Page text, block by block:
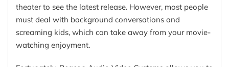
theater to see the latest release. However, most people
must deal with background conversations and
screaming kids, which can take away from your movie-
watching enjoyment.